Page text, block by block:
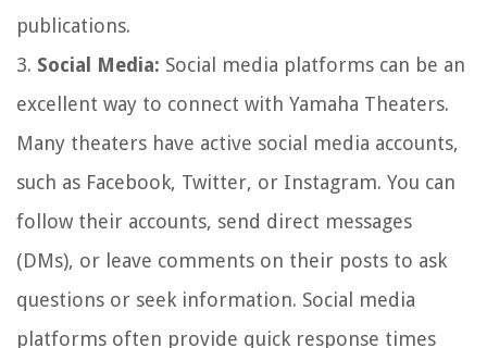
publications.
3. Social Media: Social media platforms can be an
excellent way to connect with Yamaha Theaters.
Many theaters have active social media accounts,
such as Facebook, Twitter, or Instagram. You can
follow their accounts, send direct messages
(DMs), or leave comments on their posts to ask
questions or seek information. Social media
platforms often provide quick response times